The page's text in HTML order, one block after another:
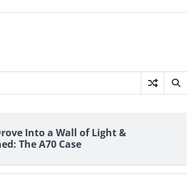
Into a Wall of Light &
The A70 Case